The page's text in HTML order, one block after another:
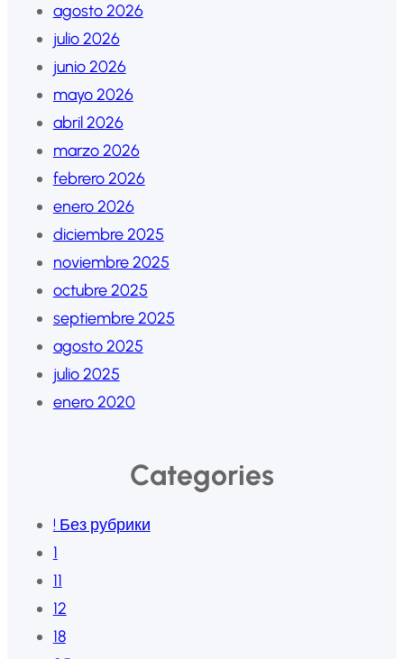
agosto 2026
julio 2026
junio 2026
mayo 2026
abril 2026
marzo 2026
febrero 2026
enero 2026
diciembre 2025
noviembre 2025
octubre 2025
septiembre 2025
agosto 2025
julio 2025
enero 2020
Categories
! Без рубрики
1
11
12
18